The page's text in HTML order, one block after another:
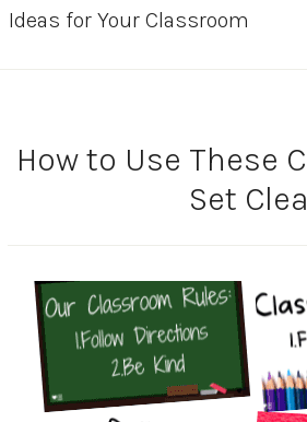
Ideas for Your Classroom
How to Use These
Set